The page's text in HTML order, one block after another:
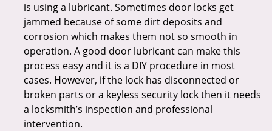
is using a lubricant. Sometimes door locks get
jammed because of some dirt deposits and
corrosion which makes them not so smooth in
operation. A good door lubricant can make this
process easy and it is a DIY procedure in most
cases. However, if the lock has disconnected or
broken parts or a keyless security lock then it needs
a locksmith’s inspection and professional
intervention.